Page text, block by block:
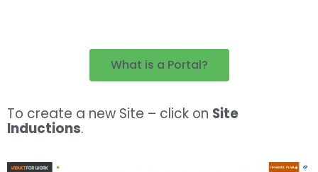
What is a Portal?
To create a new Site – click on Site
Inductions.